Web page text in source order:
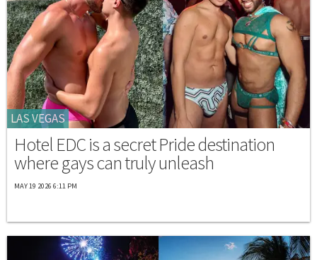
LAS VEGAS
Hotel EDC is a secret Pride destination
where gays can truly unleash
MAY 19 2026 6:11 PM